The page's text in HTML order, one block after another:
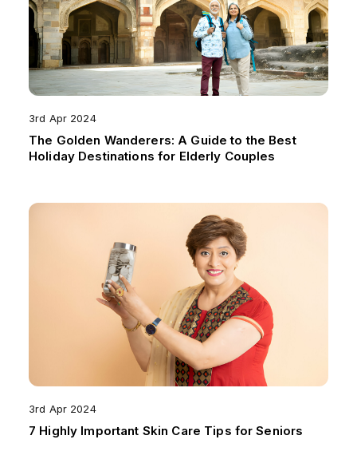
3rd Apr 2024
The Golden Wanderers: A Guide to the Best
Holiday Destinations for Elderly Couples
3rd Apr 2024
7 Highly Important Skin Care Tips for Seniors